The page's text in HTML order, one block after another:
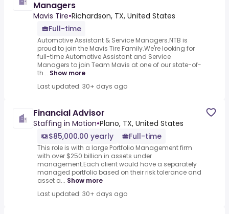
Managers
Mavis Tire•Richardson, TX, United States
Full-time
Automotive Assistant & Service Managers.NTB is
proud to join the Mavis Tire Family.We're looking for
full-time Automotive Assistant and Service
Managers to join Team Mavis at one of our state-of-
th... Show more
Last updated: 30+ days ago
Financial Advisor
Staffing in Motion•Plano, TX, United States
$85,000.00 yearly
Full-time
This role is with a large Portfolio Management firm
with over $250 billion in assets under
management.Each client would have a separately
managed portfolio based on their risk tolerance and
asset a... Show more
Last updated: 30+ days ago